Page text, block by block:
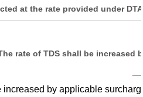
at the rate provided under
rate of TDS shall be increased
increased by applicable